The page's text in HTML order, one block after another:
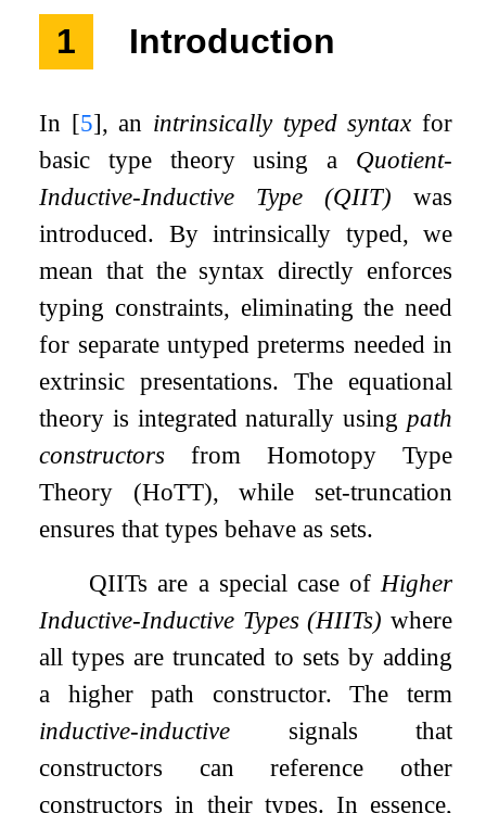
1 Introduction
In [5], an intrinsically typed syntax for
basic type theory using a Quotient-
Inductive-Inductive Type (QIIT) was
introduced. By intrinsically typed, we
mean that the syntax directly enforces
typing constraints, eliminating the need
for separate untyped preterms needed in
extrinsic presentations. The equational
theory is integrated naturally using path
constructors from Homotopy Type
Theory (HoTT), while set-truncation
ensures that types behave as sets.
QIITs are a special case of Higher
Inductive-Inductive Types (HIITs) where
all types are truncated to sets by adding
a higher path constructor. The term
inductive-inductive signals that
constructors can reference other
constructors in their types. In essence,